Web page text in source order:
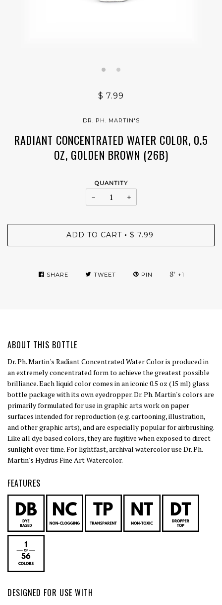
$ 7.99
DR. PH. MARTIN'S
RADIANT CONCENTRATED WATER COLOR, 0.5
OZ, GOLDEN BROWN (26B)
QUANTITY
− +
ADD TO CART • $ 7.99
SHARE TWEET PIN +1
ABOUT THIS BOTTLE
Dr. Ph. Martin's Radiant Concentrated Water Color is produced in
an extremely concentrated form to achieve the greatest possible
brilliance. Each liquid color comes in an iconic 0.5 oz (15 ml) glass
bottle package with its own eyedropper. Dr. Ph. Martin's colors are
primarily formulated for use in graphic arts work on paper
surfaces intended for reproduction (e.g. cartooning, illustration,
and other graphic arts), and are especially popular for airbrushing.
Like all dye based colors, they are fugitive when exposed to direct
sunlight over time. For lightfast, archival watercolor use Dr. Ph.
Martin's Hydrus Fine Art Watercolor.
FEATURES
DESIGNED FOR USE WITH